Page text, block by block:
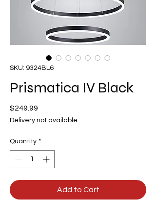
SKU: 9324BL6
Prismatica IV Black
$249.99
Delivery not available
Quantity *
Add to Cart